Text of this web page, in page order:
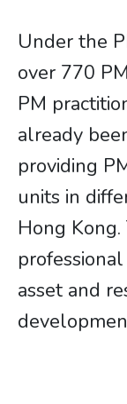
Under the
over 770
PM
already
providing
units in
Hong
asset and